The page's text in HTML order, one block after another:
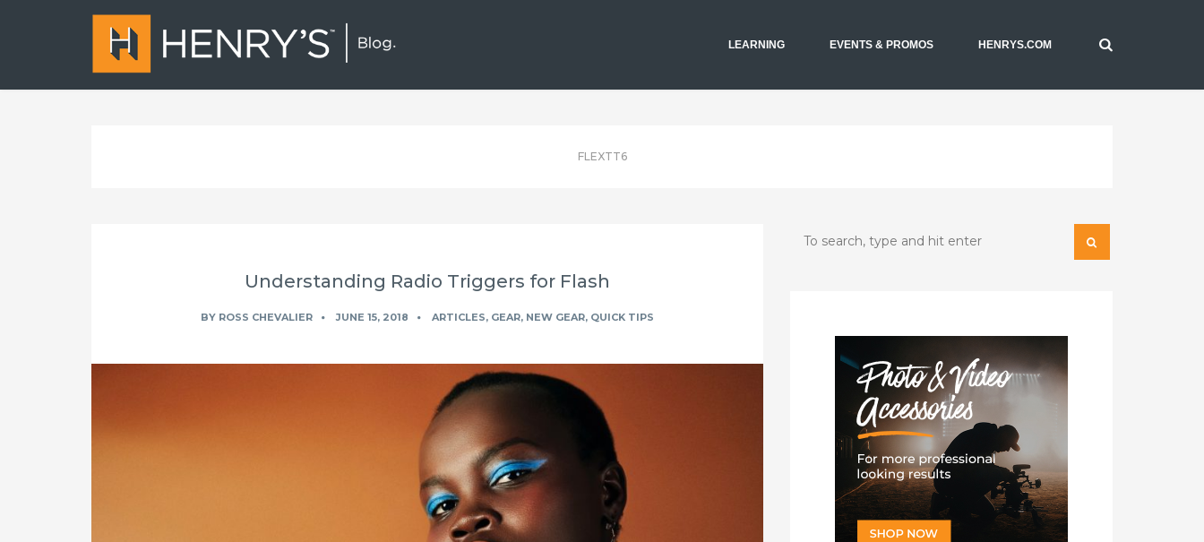
LEARNING EVENTS & PROMOS HENRYS.COM
FLEXTT6
Understanding Radio Triggers for Flash
BY ROSS CHEVALIER JUNE 15, 2018 ARTICLES, GEAR, NEW GEAR, QUICK TIPS